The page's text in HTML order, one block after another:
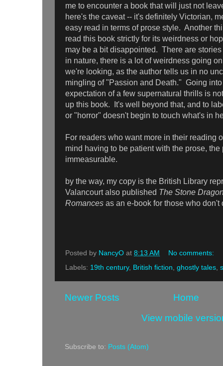
me to encounter a book that will just not
here's the caveat -- it's definitely Victorian,
easy read in terms of prose style. Another
read this book strictly for its weirdness or
may be a bit disappointed. There are
in nature, there is a lot of weirdness going
we're looking, as the author tells us in no
mingling of "Passion and Death." Going
expectation of a few supernatural thrills is
up this book. It's well beyond that, and to
or "horror" doesn't begin to touch what's in
For readers who want more in their reading
mind having to be patient with the prose, the
immeasurable.
by the way, my copy is the British Library
Valancourt also published The Stone
Romances as an e-book for those who don't
Posted by NancyO at 8:13 AM
No comments:
Labels: 19th century, British fiction ghostly tales
Newer Posts
Home
View mobile
Subscribe to: Posts (Atom)